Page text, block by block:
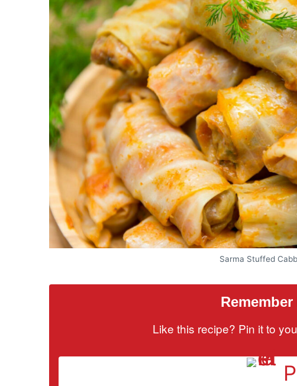
Sarma Stuffed
Like this recipe? Pin it to